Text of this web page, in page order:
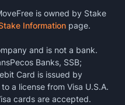
is owned by Stake
Information page.
and is not a bank.
Banks, SSB;
Card is issued by
a license from Visa U.S.A.
cards are accepted.